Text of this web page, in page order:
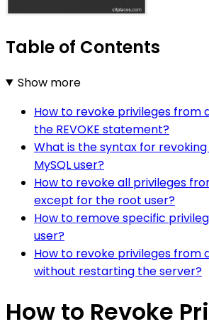
Table of Contents
Show more
How to revoke privileges from
the REVOKE statement?
What is the syntax for
MySQL user?
How to revoke all privileges
except for the root user?
How to remove specific
user?
How to revoke privileges from
without restarting the server?
How to Revoke